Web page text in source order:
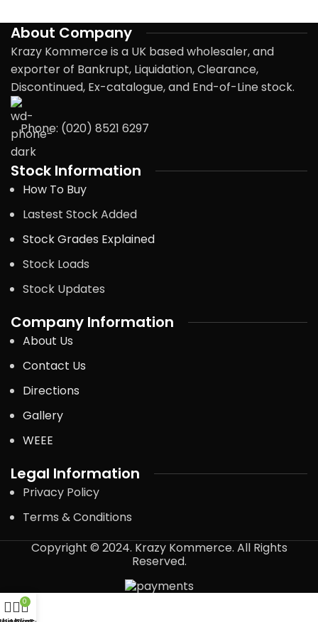
About Company
Krazy Kommerce is a UK based wholesaler, and
exporter of Bankrupt, Liquidation, Clearance,
Discontinued, Ex-catalogue, and End-of-Line stock.
Phone: (020) 8521 6297
Stock Information
How To Buy
Lastest Stock Added
Stock Grades Explained
Stock Loads
Stock Updates
Company Information
About Us
Contact Us
Directions
Gallery
WEEE
Legal Information
Privacy Policy
Terms & Conditions
Copyright © 2024. Krazy Kommerce. All Rights
Reserved.
0